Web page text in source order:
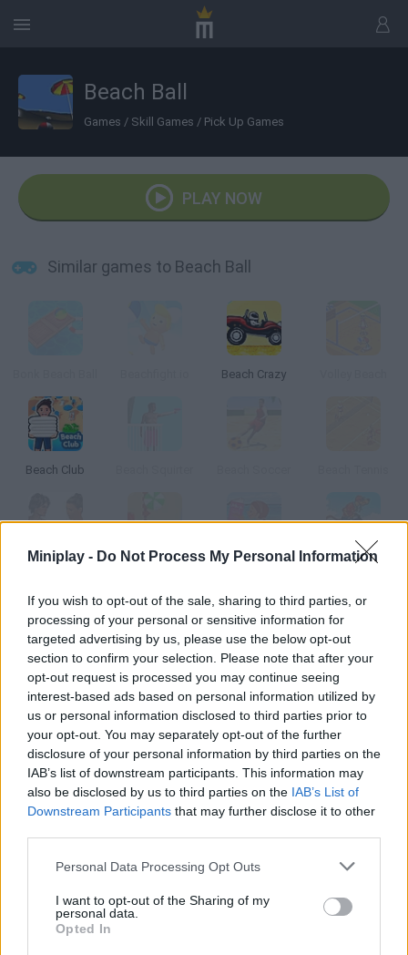
Miniplay - Do Not Process My Personal Information
If you wish to opt-out of the sale, sharing to third parties, or
processing of your personal or sensitive information for
targeted advertising by us, please use the below opt-out
section to confirm your selection. Please note that after your
opt-out request is processed you may continue seeing
interest-based ads based on personal information utilized by
us or personal information disclosed to third parties prior to
your opt-out. You may separately opt-out of the further
disclosure of your personal information by third parties on the
IAB’s list of downstream participants. This information may
also be disclosed by us to third parties on the IAB’s List of
Downstream Participants that may further disclose it to other
Personal Data Processing Opt Outs
I want to opt-out of the Sharing of my
personal data.
Opted In
Beach Ball
Games / Skill Games / Pick Up Games
PLAY NOW
Similar games to Beach Ball
Beach Crazy
Beach Club
Beach Catfight South Beach Parking Beach Ice Dream
How to play Beach Ball?
Collect the balls scattered on the beach before time's up.
Tags
SKILL GAMES
GAME COLLECTIONS